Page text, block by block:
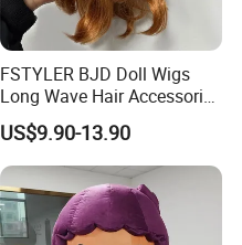
FSTYLER BJD Doll Wigs
Long Wave Hair Accessories
Fashion Synthetic Mohair
Dolls Wig 9-10 Inch
US$9.90-13.90